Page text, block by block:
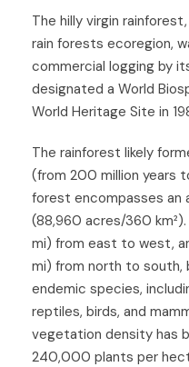
The hilly virgin
rain forests ecoregion,
commercial logging by
designated a World
World Heritage Site in
The rainforest likely
(from 200 million years
forest encompasses
(88,960 acres/360 km²).
mi) from east to west,
mi) from north to
endemic species,
reptiles, birds, and
vegetation density has
240,000 plants per